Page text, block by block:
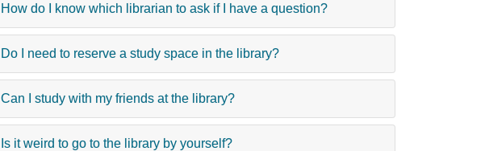
How do I know which librarian to ask if I have a question?
Do I need to reserve a study space in the library?
Can I study with my friends at the library?
Is it weird to go to the library by yourself?